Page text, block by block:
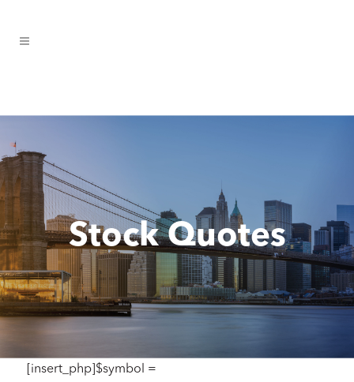
Stock Quotes
[insert_php]$symbol =